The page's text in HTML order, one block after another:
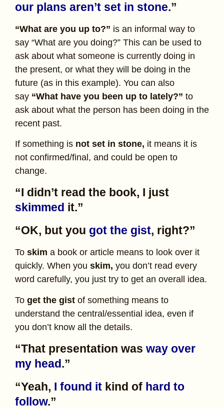
our plans aren’t set in stone.”
“What are you up to?” is an informal way to
say “What are you doing?” This can be used to
ask about what someone is currently doing in
the present, or what they will be doing in the
future (as in this example). You can also
say “What have you been up to lately?” to
ask about what the person has been doing in the
recent past.
If something is not set in stone, it means it is
not confirmed/final, and could be open to
change.
“I didn’t read the book, I just
skimmed it.”
“OK, but you got the gist, right?”
To skim a book or article means to look over it
quickly. When you skim, you don’t read every
word carefully, you just try to get an overall idea.
To get the gist of something means to
understand the central/essential idea, even if
you don’t know all the details.
“That presentation was way over
my head.”
“Yeah, I found it kind of hard to
follow.”